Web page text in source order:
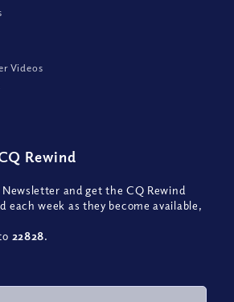
Videos
Rewind
and get the CQ Rewind
each week as they become available,
22828.